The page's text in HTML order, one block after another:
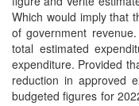
Which would imply that
of government
total estimated
expenditure. Provided
reduction in approved
budgeted figures for